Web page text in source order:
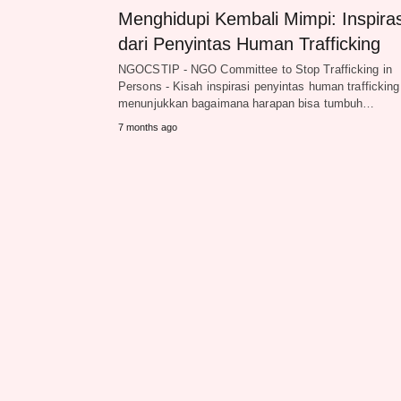
Menghidupi Kembali Mimpi:
dari Penyintas Human Trafficking
NGOCSTIP - NGO Committee to Stop Trafficking in
Persons - Kisah inspirasi penyintas human trafficking
menunjukkan bagaimana harapan bisa tumbuh…
7 months ago